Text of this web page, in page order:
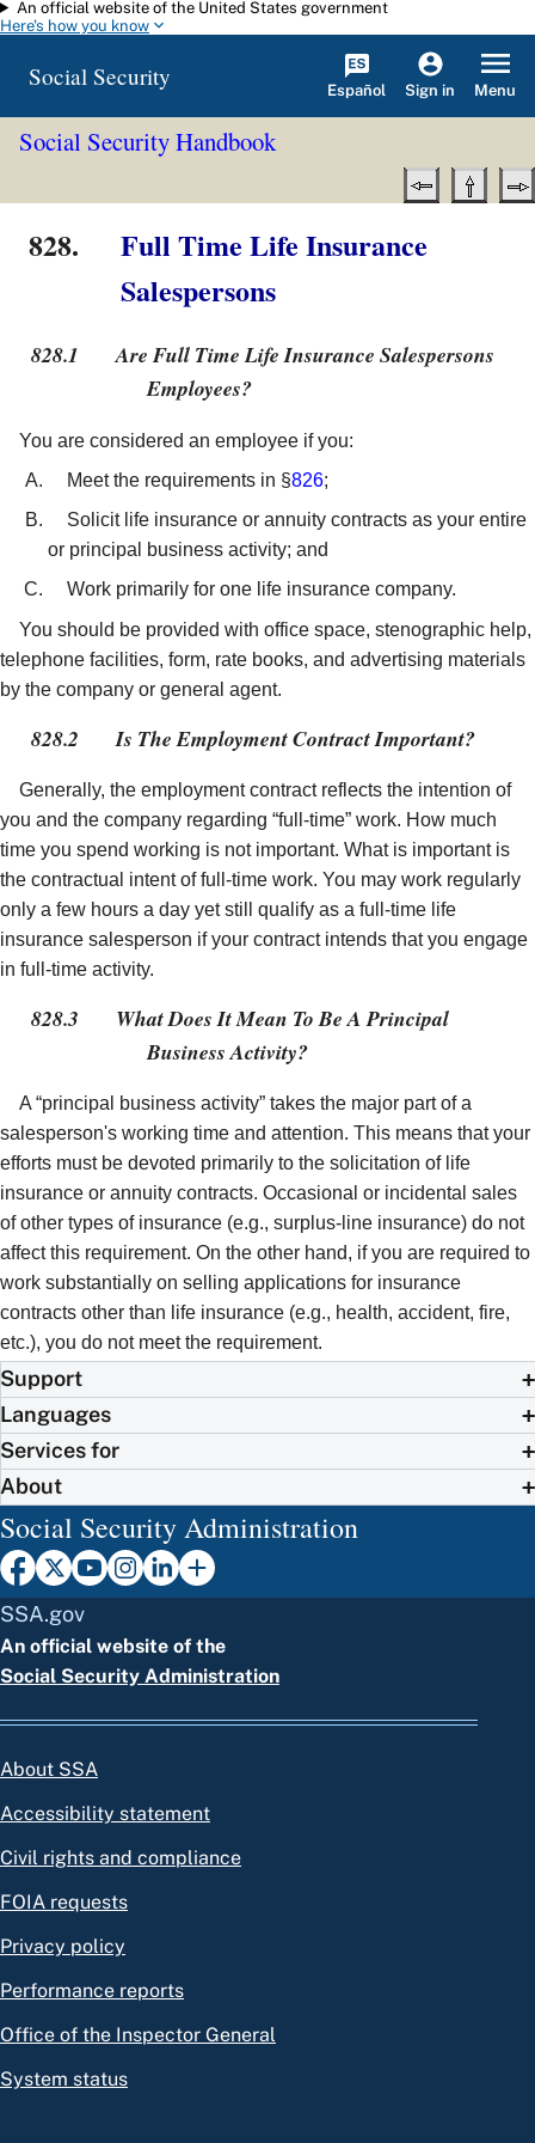
Skip to main content
An official website of the United States government
Here's how you know
Social Security Español Sign in Menu
Social Security Handbook
828.
Full Time Life Insurance
Salespersons
828.1
Are Full Time Life Insurance Salespersons
Employees?
You are considered an employee if you:
Meet the requirements in §826;
Solicit life insurance or annuity contracts as your entire
or principal business activity; and
Work primarily for one life insurance company.
You should be provided with office space, stenographic help,
telephone facilities, form, rate books, and advertising materials
by the company or general agent.
828.2 Is The Employment Contract Important?
Generally, the employment contract reflects the intention of
you and the company regarding “full-time” work. How much
time you spend working is not important. What is important is
the contractual intent of full-time work. You may work regularly
only a few hours a day yet still qualify as a full-time life
insurance salesperson if your contract intends that you engage
in full-time activity.
828.3
What Does It Mean To Be A Principal
Business Activity?
A “principal business activity” takes the major part of a
salesperson's working time and attention. This means that your
efforts must be devoted primarily to the solicitation of life
insurance or annuity contracts. Occasional or incidental sales
of other types of insurance (e.g., surplus-line insurance) do not
affect this requirement. On the other hand, if you are required to
work substantially on selling applications for insurance
contracts other than life insurance (e.g., health, accident, fire,
etc.), you do not meet the requirement.
Support
Languages
Services for
About
Social Security Administration
SSA.gov
An official website of the
Social Security Administration
About SSA
Accessibility statement
Civil rights and compliance
FOIA requests
Privacy policy
Performance reports
Office of the Inspector General
System status